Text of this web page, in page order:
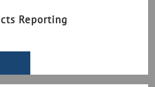
Reporting